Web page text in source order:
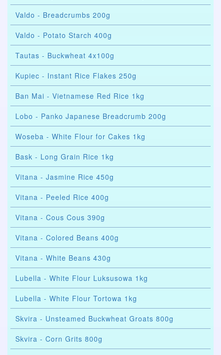
Valdo - Breadcrumbs 200g
Valdo - Potato Starch 400g
Tautas - Buckwheat 4x100g
Kupiec - Instant Rice Flakes 250g
Ban Mai - Vietnamese Red Rice 1kg
Lobo - Panko Japanese Breadcrumb 200g
Woseba - White Flour for Cakes 1kg
Bask - Long Grain Rice 1kg
Vitana - Jasmine Rice 450g
Vitana - Peeled Rice 400g
Vitana - Cous Cous 390g
Vitana - Colored Beans 400g
Vitana - White Beans 430g
Lubella - White Flour Luksusowa 1kg
Lubella - White Flour Tortowa 1kg
Skvira - Unsteamed Buckwheat Groats 800g
Skvira - Corn Grits 800g